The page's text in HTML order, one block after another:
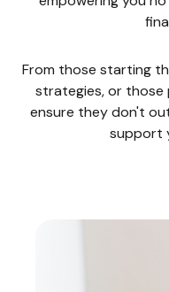
From those starting
strategies, or those
ensure they don't
support